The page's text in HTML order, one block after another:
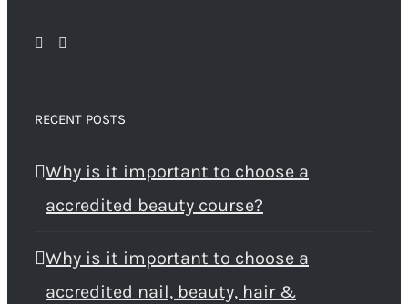
RECENT POSTS
Why is it important to choose a
accredited beauty course?
Why is it important to choose a
accredited nail, beauty, hair &